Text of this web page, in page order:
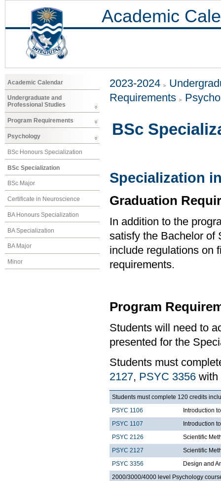
Academic
Academic Calendar
Undergraduate and
Professional Studies
Program Requirements
Psychology
BSc Honours Specialization
BSc Specialization
BSc Major
Certificate in Neuroscience
BA Honours Specialization
BA Specialization
BA Major
Minor
2023-2024
Requirements
BSc
Specialization
Graduation
In addition to the
satisfy the Bachelor of
include regulations on
requirements.
Program
Students will need to
presented for the
Students must
2127, PSYC 3356 with
Students must complete 120 credits
PSYC 1106
Introduction
PSYC 1107
Introduction
PSYC 2126
Scientific
PSYC 2127
Scientific
PSYC 3356
Design and
2000/3000/4000 level Psychology